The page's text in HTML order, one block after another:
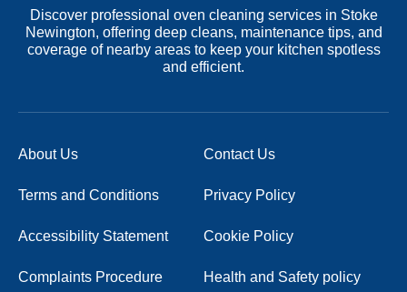
Discover professional oven cleaning services in Stoke
Newington, offering deep cleans, maintenance tips, and
coverage of nearby areas to keep your kitchen spotless
and efficient.
About Us Contact Us
Terms and Conditions Privacy Policy
Accessibility Statement Cookie Policy
Complaints Procedure Health and Safety policy